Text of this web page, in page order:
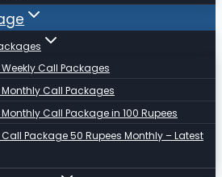
Call Packages
Monthly Call Packages
Call Package in 100 Rupees
Call Package 50 Rupees Monthly – Latest